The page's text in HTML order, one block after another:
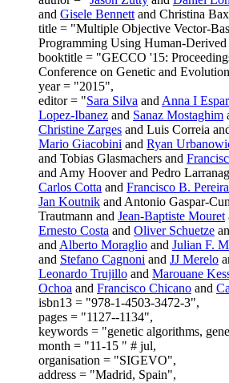
and Gisele Bennettand Christina
title = "Multiple Objective Vector-
Programming Using Human-
booktitle = "GECCO '15:
Conference on Genetic and
year = "2015",
editor = "Sara Silva andAnna I
Lopez-Ibanez and Sanaz Mostaghim
Christine Zarges and Luis Correia
Mario Giacobini and Ryan
and Tobias Glasmachers and
and Amy Hoover and Pedro
Carlos Cotta and Francisco B. Pereira
Jan Koutnik and Antonio Gaspar-
Trautmann and Jean-Baptiste Mouret
Ernesto Costa and Oliver Schuetze
andAlberto Moraglio and Julian F.
and Stefano Cagnoni and JJ Merelo
Leonardo Trujillo and Marouane
Ochoa and Francisco Chicano and
isbn13 = "978-1-4503-3472-3",
pages = "1127--1134",
keywords = "genetic algorithms,
month = "11-15 " # jul,
organisation = "SIGEVO",
address = "Madrid, Spain",